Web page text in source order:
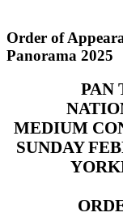
Order of
Panorama 2025
PAN
MEDIUM
SUNDAY